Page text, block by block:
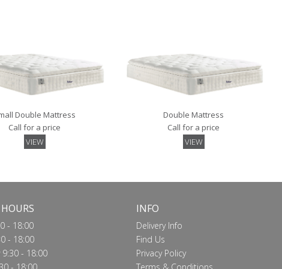
Double Mattress
Call for a price
VIEW
Double Mattress
Call for a price
VIEW
- 18:00
- 18:00
- 18:00
INFO
Delivery Info
Find Us
Privacy Policy